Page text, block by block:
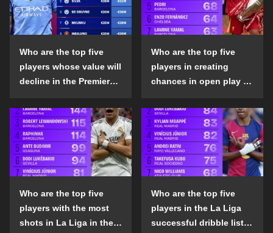
Who are the top five
players whose value will
decline in the Premier
season?
Who are the top five
players in creating
chances in open play in
the 2024-25 season?
Who are the top five
players with the most
shots in La Liga in the
Who are the top five
players in the La Liga
successful dribble list